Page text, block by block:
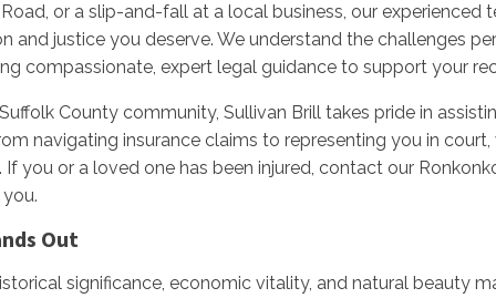
or a slip-and-fall at a local business, our experienced
and justice you deserve. We understand the challenges
compassionate, expert legal guidance to support your
County community, Sullivan Brill takes pride in
navigating insurance claims to representing you in
you or a loved one has been injured, contact our
Out
significance, economic vitality, and natural beauty